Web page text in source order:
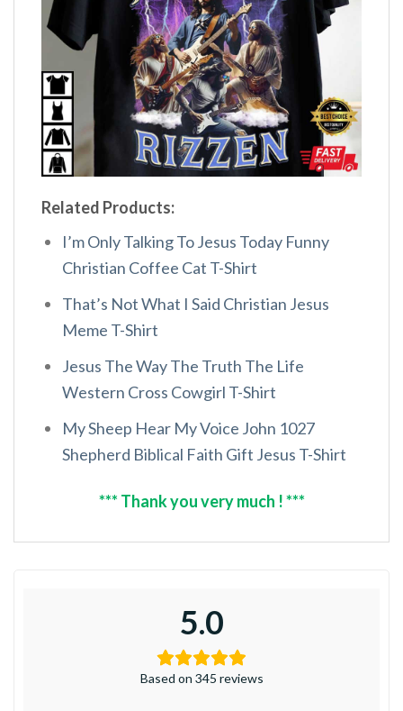
Related Products:
I’m Only Talking To Jesus Today Funny
Christian Coffee Cat T-Shirt
That’s Not What I Said Christian Jesus
Meme T-Shirt
Jesus The Way The Truth The Life
Western Cross Cowgirl T-Shirt
My Sheep Hear My Voice John 1027
Shepherd Biblical Faith Gift Jesus T-Shirt
*** Thank you very much ! ***
5.0
Based on 345 reviews